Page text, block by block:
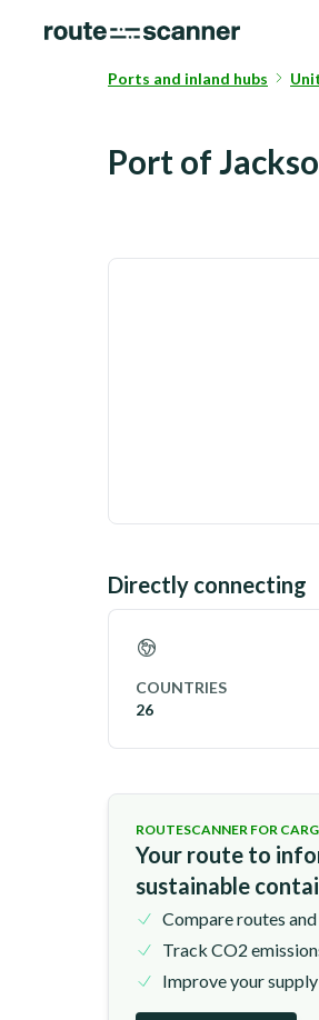
Ports and inland hubs
Port of
Directly connecting
COUNTRIES
26
ROUTESCANNER FOR
Your route to
sustainable
Compare routes
Track CO2
Improve your